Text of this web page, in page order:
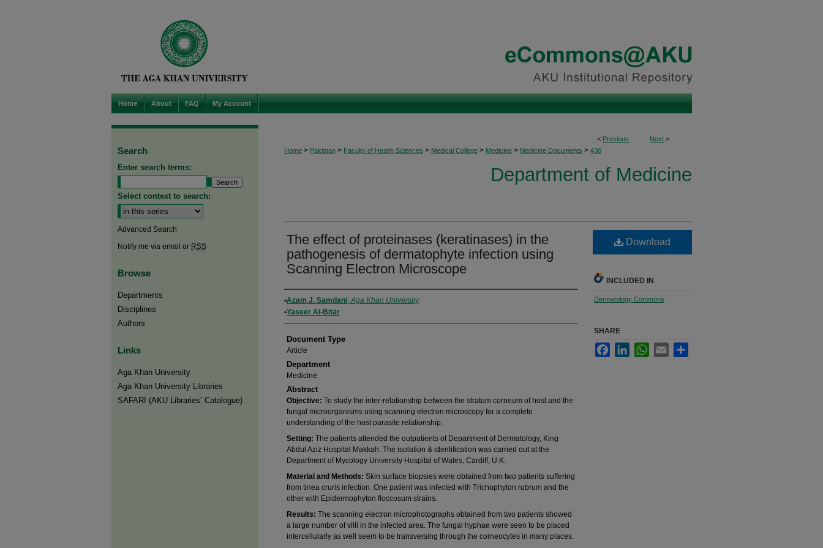
Home About FAQ My Account
< Previous Next >
Home > Pakistan > Faculty of Health Sciences > Medical College > Medicine > Medicine Documents > 436
Department of Medicine
The effect of proteinases (keratinases) in the
pathogenesis of dermatophyte infection using
Scanning Electron Microscope
Authors
Azam J. Samdani,Aga Khan University
Yaseer Al-Bitar
Document Type
Article
Department
Medicine
Abstract
Objective: To study the inter-relationship between the stratum corneum of host and the
fungal microorganisms using scanning electron microscopy for a complete
understanding of the host parasite relationship.
Setting: The patients attended the outpatients of Department of Dermatology, King
Abdul Aziz Hospital Makkah. The isolation & identification was carried out at the
Department of Mycology University Hospital of Wales, Cardiff, U.K.
Material and Methods: Skin surface biopsies were obtained from two patients suffering
from tinea cruris infection. One patient was infected with Trichophyton rubrum and the
other with Epidermophyton floccosum strains.
Results: The scanning electron microphotographs obtained from two patients showed
a large number of villi in the infected area. The fungal hyphae were seen to be placed
intercellularly as well seem to be transversing through the corneocytes in many places.
Download
INCLUDED IN
Dermatology Commons
SHARE
FacebookLinkedInWhatsApp
Email
Search
Enter search terms:
Select context to search:
Advanced Search
Notify me via email or RSS
Browse
Departments
Disciplines
Authors
Links
Aga Khan University
Aga Khan University Libraries
SAFARI (AKU Libraries’ Catalogue)